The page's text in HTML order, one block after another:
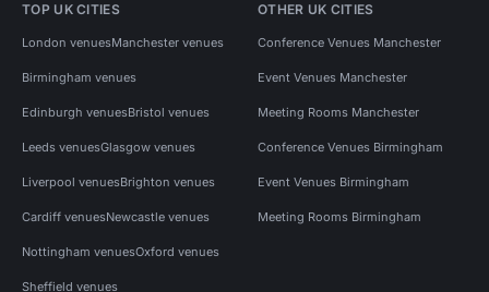
TOP UK CITIES
London venuesManchester venues
Birmingham venues
Edinburgh venuesBristol venues
Leeds venuesGlasgow venues
Liverpool venuesBrighton venues
Cardiff venuesNewcastle venues
Nottingham venuesOxford venues
Sheffield venues
OTHER UK CITIES
Conference Venues Manchester
Event Venues Manchester
Meeting Rooms Manchester
Conference Venues Birmingham
Event Venues Birmingham
Meeting Rooms Birmingham